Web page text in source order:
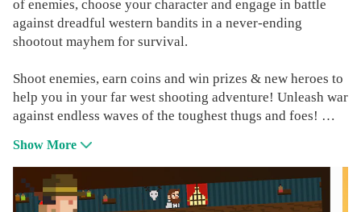
of enemies, choose your character and engage in battle
against dreadful western bandits in a never-ending
shootout mayhem for survival.
Shoot enemies, earn coins and win prizes & new heroes to
help you in your far west shooting adventure! Unleash war
against endless waves of the toughest thugs and foes!
Set in the wild wild west of sheriffs, gunmans & Cowboys,
this retro pixel gun game will definitely challenge your
skills and reflexes. Jump right into the tiny town's bar and
start hunting from sunrise till dusk! If you are into 8-bit or
Show More